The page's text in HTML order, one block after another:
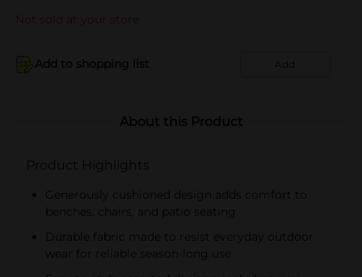
Not sold at your store
Add to shopping list Add
About this Product
Product Highlights
Generously cushioned design adds comfort to
benches, chairs, and patio seating
Durable fabric made to resist everyday outdoor
wear for reliable season-long use